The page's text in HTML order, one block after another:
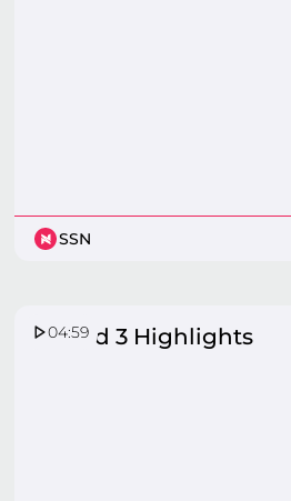
SSN
04:59
Round 3 Highlights